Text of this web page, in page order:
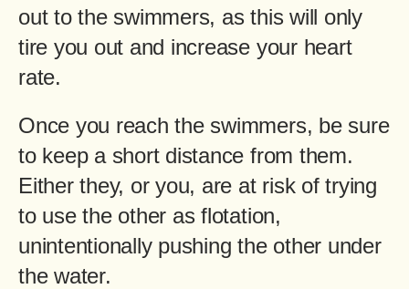
out to the swimmers, as this will only
tire you out and increase your heart
rate.
Once you reach the swimmers, be sure
to keep a short distance from them.
Either they, or you, are at risk of trying
to use the other as flotation,
unintentionally pushing the other under
the water.